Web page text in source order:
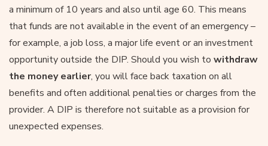
a minimum of 10 years and also until age 60. This means
that funds are not available in the event of an emergency –
for example, a job loss, a major life event or an investment
opportunity outside the DIP. Should you wish to withdraw
the money earlier, you will face back taxation on all
benefits and often additional penalties or charges from the
provider. A DIP is therefore not suitable as a provision for
unexpected expenses.